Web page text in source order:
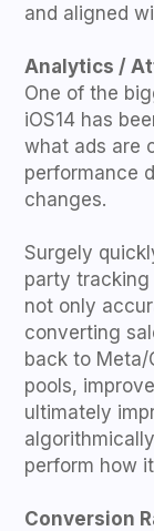
and aligned
Analytics /
One of the
iOS14 has
what ads are
performance
changes.
Surgely
party
not only
converting
back to
pools,
ultimately
perform how
Conversion